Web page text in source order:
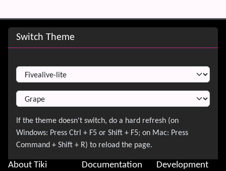
Site information, links, etc.
Switch Theme
About Tiki Documentation Development